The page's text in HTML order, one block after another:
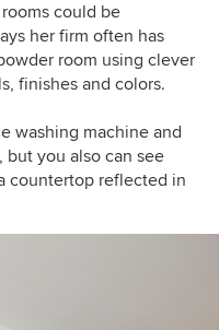
could be
her firm often has
room using clever
finishes and colors.
washing machine and
you also can see
countertop reflected in